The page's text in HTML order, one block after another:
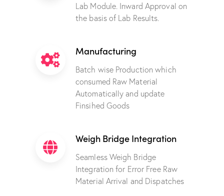
Lab Module. Inward Approval on
the basis of Lab Results.
Manufacturing
Batch wise Production which
consumed Raw Material
Automatically and update
Finsihed Goods
Weigh Bridge Integration
Seamless Weigh Bridge
Integration for Error Free Raw
Material Arrival and Dispatches